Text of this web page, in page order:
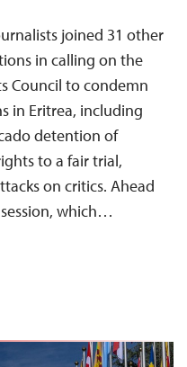
joined 31 other
in calling on the
Council to condemn
in Eritrea, including
detention of
to a fair trial,
on critics. Ahead
which…